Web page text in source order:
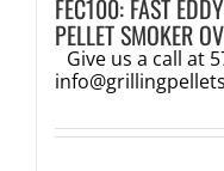
FEC100: FAST
PELLET SMOKER
Give us a call at